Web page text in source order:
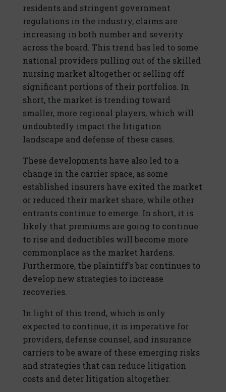
residents and stringent government
regulations in the industry, claims are
increasing in both number and severity
across the board. This trend has led to some
national providers pulling out of the skilled
nursing market altogether or selling off
significant portions of their portfolios. In
short, the market is trending toward
smaller, more regional players, which will
undoubtedly impact the litigation
landscape and defense of these cases.
These developments have also led to a
change in the carrier space, as some
established insurers have exited the market
or reduced their market share, while other
entrants continue to emerge. In short, it is
likely that premiums are going to continue
to rise and deductibles will become more
commonplace as the market hardens.
Furthermore, the plaintiff’s bar continues to
develop new strategies to increase
recoveries.
In light of this trend, which is only
expected to continue, it is imperative for
providers, defense counsel, and insurance
carriers to be aware of these emerging risks
and strategies that can reduce litigation
costs and deter litigation altogether.